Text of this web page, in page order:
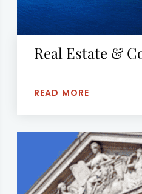
Real Estate &
READ MORE